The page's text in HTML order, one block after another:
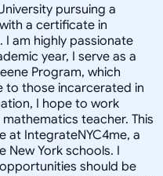
pursuing a
a certificate in
I am highly passionate
year, I serve as a
Program, which
to those incarcerated in
I hope to work
teacher. This
at IntegrateNYC4me, a
York schools. I
should be